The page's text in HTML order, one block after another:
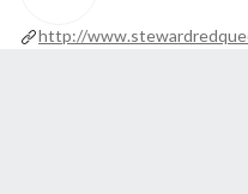
http://